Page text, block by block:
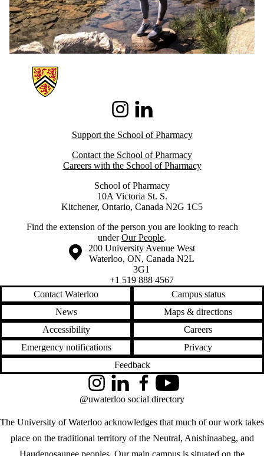
Information about School of Pharmacy
InstagramLinkedIn
Support the School of Pharmacy
Contact the School of Pharmacy
Careers with the School of Pharmacy
School of Pharmacy
10A Victoria St. S.
Kitchener, Ontario, Canada N2G 1C5
Find the extension of the person you are looking to reach
underOur People.
Information about the University of Waterloo
Campus map
200 University Avenue West
Waterloo, ON, Canada N2L
3G1
+1 519 888 4567
Contact Waterloo
Campus status
News
Maps & directions
Accessibility
Careers
Emergency notifications
Privacy
Feedback
The University of Waterloo acknowledges that much of our work takes
place on the traditional territory of the Neutral, Anishinaabeg, and
Haudenosaunee peoples. Our main campus is situated on the
InstagramLinkedInFacebookYouTube
@uwaterloo social directory